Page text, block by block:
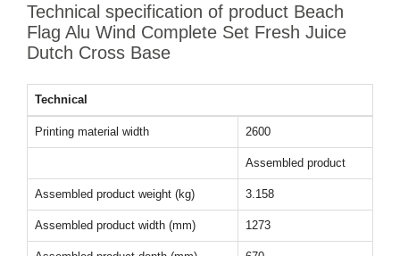
Technical specification of product Beach
Flag Alu Wind Complete Set Fresh Juice
Dutch Cross Base
Technical
Printing material width 2600
Assembled product
Assembled product weight (kg) 3.158
Assembled product width (mm) 1273